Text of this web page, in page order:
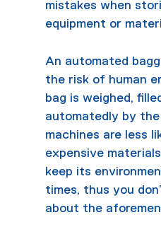
mistakes when
equipment or
An automated
the risk of human
bag is weighed,
automatedly by
machines are less
expensive
keep its
times, thus you
about the